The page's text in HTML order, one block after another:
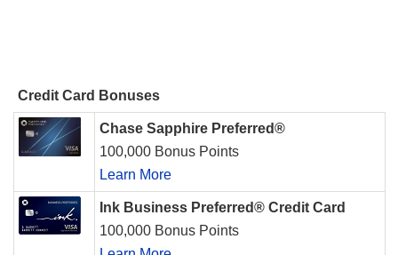
Credit Card Bonuses
Chase Sapphire Preferred®
100,000 Bonus Points
Learn More
Ink Business Preferred® Credit Card
100,000 Bonus Points